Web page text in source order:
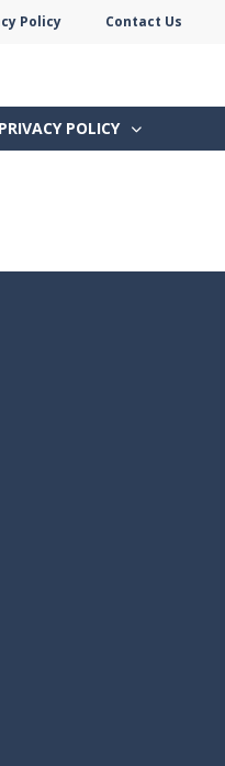
Policy Contact Us
PRIVACY POLICY